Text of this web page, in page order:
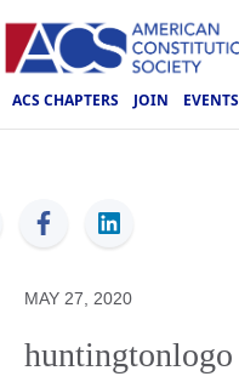
ACS CHAPTERS JOIN EVENTS
ACS
MAY 27, 2020
huntingtonlogo